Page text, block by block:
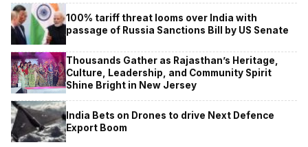
100% tariff threat looms over India with
passage of Russia Sanctions Bill by US Senate
Thousands Gather as Rajasthan’s Heritage,
Culture, Leadership, and Community Spirit
Shine Bright in New Jersey
India Bets on Drones to drive Next Defence
Export Boom